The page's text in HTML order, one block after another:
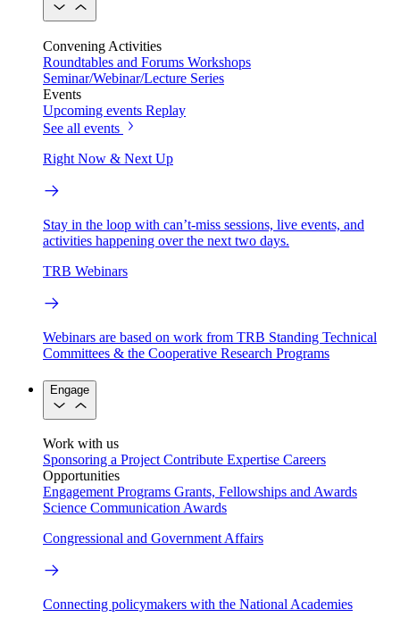
Convening Activities
Roundtables and Forums Workshops
Seminar/Webinar/Lecture Series
Events
Upcoming events Replay
See all events
Right Now & Next Up
Stay in the loop with can’t-miss sessions, live events, and
activities happening over the next two days.
TRB Webinars
Webinars are based on work from TRB Standing Technical
Committees & the Cooperative Research Programs
Engage
Work with us
Sponsoring a Project Contribute Expertise Careers
Opportunities
Engagement Programs Grants, Fellowships and Awards
Science Communication Awards
Congressional and Government Affairs
Connecting policymakers with the National Academies